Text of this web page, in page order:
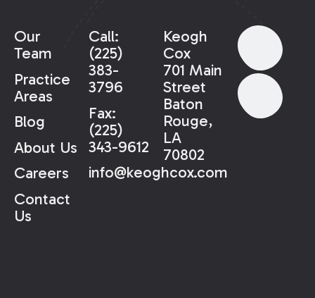
Our
Team
Practice
Areas
Blog
About Us
Careers
Contact
Us
Call:
(225)
383-
3796
Fax:
(225)
343-9612
info@keoghcox.com
Keogh
Cox
701 Main
Street
Baton
Rouge,
LA
70802